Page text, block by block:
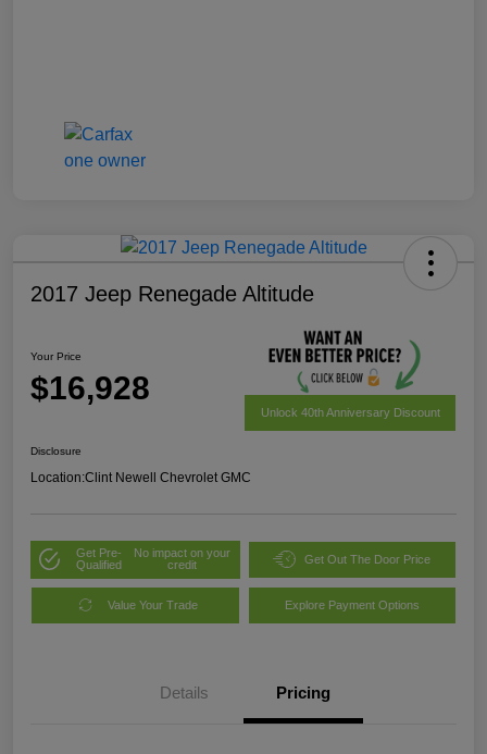
2017 Jeep Renegade Altitude
Your Price
$16,928
Unlock 40th Anniversary Discount
Disclosure
Location:Clint Newell Chevrolet GMC
Get Pre-
Qualified
No impact on your
credit
Get Out The Door Price
Value Your Trade Explore Payment Options
Details Pricing